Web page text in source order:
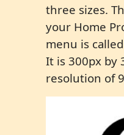
three sizes.
your Home
menu is
It is 300px by
resolution of